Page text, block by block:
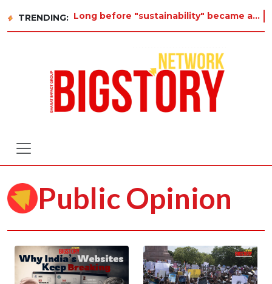
TRENDING: Long before "sustainability" became a buzzword on every corporate slide, a twelve-year-old in Tiru
Public Opinion